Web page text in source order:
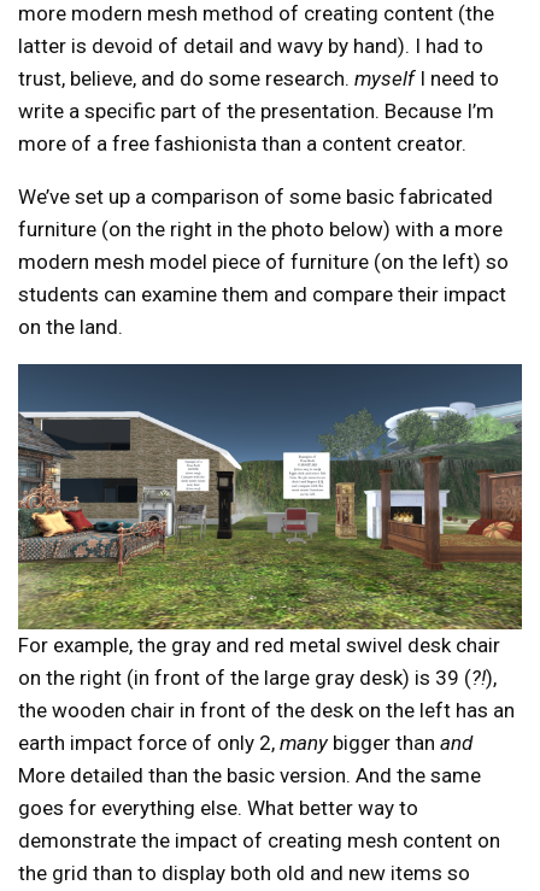
more modern mesh method of creating content (the
latter is devoid of detail and wavy by hand). I had to
trust, believe, and do some research. myselfI need to
write a specific part of the presentation. Because I’m
more of a free fashionista than a content creator.
We’ve set up a comparison of some basic fabricated
furniture (on the right in the photo below) with a more
modern mesh model piece of furniture (on the left) so
students can examine them and compare their impact
on the land.
For example, the gray and red metal swivel desk chair
on the right (in front of the large gray desk) is 39 (?!),
the wooden chair in front of the desk on the left has an
earth impact force of only 2, manybigger than and
More detailed than the basic version. And the same
goes for everything else. What better way to
demonstrate the impact of creating mesh content on
the grid than to display both old and new items so